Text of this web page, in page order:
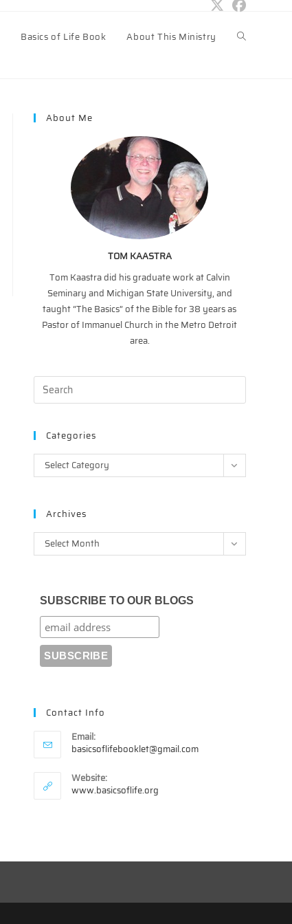
Basics of Life Book About This Ministry Toggle
About Me
TOM KAASTRA
Tom Kaastra did his graduate work at Calvin
Seminary and Michigan State University, and
taught “The Basics” of the Bible for 38 years as
Pastor of Immanuel Church in the Metro Detroit
area.
Categories
Categories
Select Category
Archives
Archives
Select Month
SUBSCRIBE TO OUR BLOGS
Contact Info
Email:
basicsoflifebooklet@gmail.comOpens
Website:
www.basicsoflife.org